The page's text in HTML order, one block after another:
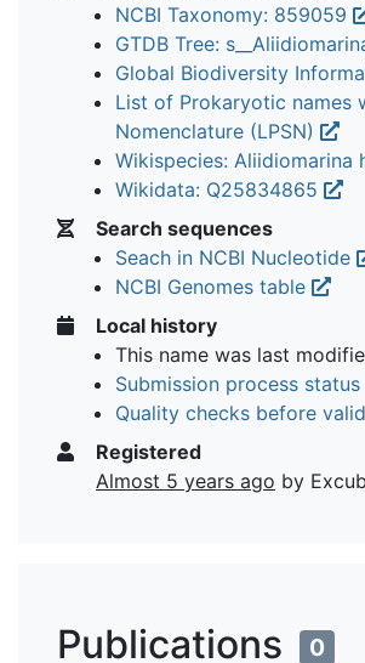
NCBI Taxonomy: 859059
GTDB Tree:
Global Biodiversity
List of Prokaryotic names
Nomenclature (LPSN)
Wikispecies: Aliidiomarina
Wikidata: Q25834865
Search sequences
Seach in NCBI Nucleotide
NCBI Genomes table
Local history
This name was last
Submission process status
Quality checks before
Registered
Almost 5 years ago by
Publications 0